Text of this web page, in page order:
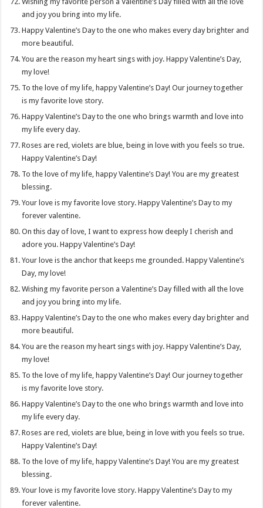
and joy you bring into my life.
Happy Valentine’s Day to the one who makes every day brighter and
more beautiful.
You are the reason my heart sings with joy. Happy Valentine’s Day,
my love!
To the love of my life, happy Valentine’s Day! Our journey together
is my favorite love story.
Happy Valentine’s Day to the one who brings warmth and love into
my life every day.
Roses are red, violets are blue, being in love with you feels so true.
Happy Valentine’s Day!
To the love of my life, happy Valentine’s Day! You are my greatest
blessing.
Your love is my favorite love story. Happy Valentine’s Day to my
forever valentine.
On this day of love, I want to express how deeply I cherish and
adore you. Happy Valentine’s Day!
Your love is the anchor that keeps me grounded. Happy Valentine’s
Day, my love!
Wishing my favorite person a Valentine’s Day filled with all the love
and joy you bring into my life.
Happy Valentine’s Day to the one who makes every day brighter and
more beautiful.
You are the reason my heart sings with joy. Happy Valentine’s Day,
my love!
To the love of my life, happy Valentine’s Day! Our journey together
is my favorite love story.
Happy Valentine’s Day to the one who brings warmth and love into
my life every day.
Roses are red, violets are blue, being in love with you feels so true.
Happy Valentine’s Day!
To the love of my life, happy Valentine’s Day! You are my greatest
blessing.
Your love is my favorite love story. Happy Valentine’s Day to my
forever valentine.